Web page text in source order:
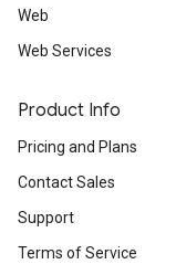
Web
Web Services
Product Info
Pricing and Plans
Contact Sales
Support
Terms of Service